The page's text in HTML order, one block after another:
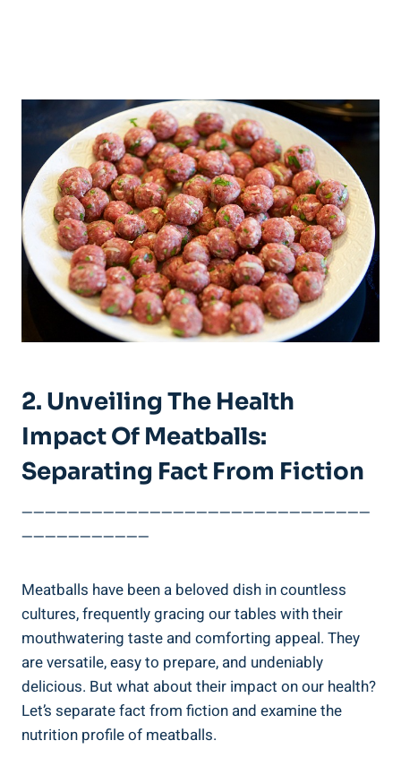
2. Unveiling The Health
Impact Of Meatballs:⁤
Separating Fact From Fiction
——————————————————————————————
———————————
Meatballs have been‍ a beloved dish ‌in ⁤countless
cultures, frequently gracing ⁤our ⁣tables with their
mouthwatering taste and comforting appeal. They
are versatile, ⁤easy to ⁢prepare,‍ and undeniably
delicious.​ But ⁣what about their impact on our ​health?
Let’s separate fact from ‌fiction and ⁢examine‌ the
nutrition⁣ profile of meatballs.